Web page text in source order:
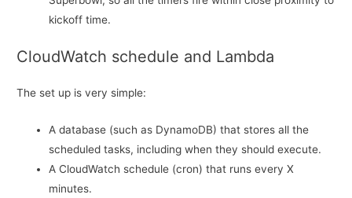
kickoff time.
CloudWatch schedule and Lambda
The set up is very simple:
A database (such as DynamoDB) that stores all the
scheduled tasks, including when they should execute.
A CloudWatch schedule (cron) that runs every X
minutes.